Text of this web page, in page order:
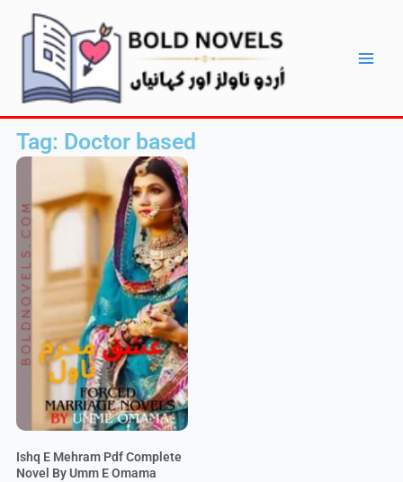
content
Tag: Doctor based
Ishq E Mehram Pdf Complete
Novel By Umm E Omama